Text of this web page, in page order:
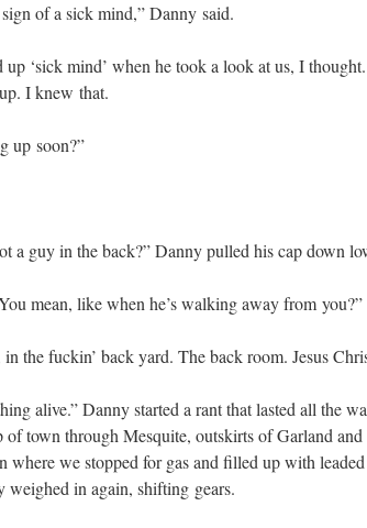
sign of a sick mind,” Dan­ny said.
‘sick mind’ when he took a look at us, I
I knew that.
up soon?”
a guy in the back?” Dan­ny pulled his cap down
mean, like when he’s walk­ing away from you?”
the fuckin’ back yard. The back room. Jesus
alive.” Dan­ny start­ed a rant that last­ed all the
of town through Mesquite, out­skirts of Gar­land
where we stopped for gas and filled up with
weighed in again, shift­ing gears.